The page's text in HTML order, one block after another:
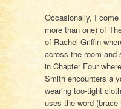
Occasionally, I come
more than one) of
of Rachel Griffin
across the room and
in Chapter Four
Smith encounters a
wearing too-tight
uses the word